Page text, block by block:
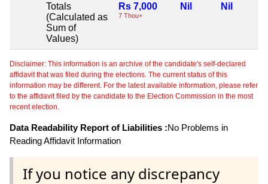
Totals
(Calculated as
Sum of
Values)
Rs 7,000
7 Thou+
Nil Nil
Disclaimer: This information is an archive of the candidate's self-declared
affidavit that was filed during the elections. The current status of this
information may be different. For the latest available information, please refer
to the affidavit filed by the candidate to the Election Commission in the most
recent election.
Data Readability Report of Liabilities :No Problems in
Reading Affidavit Information
If you notice any discrepancy